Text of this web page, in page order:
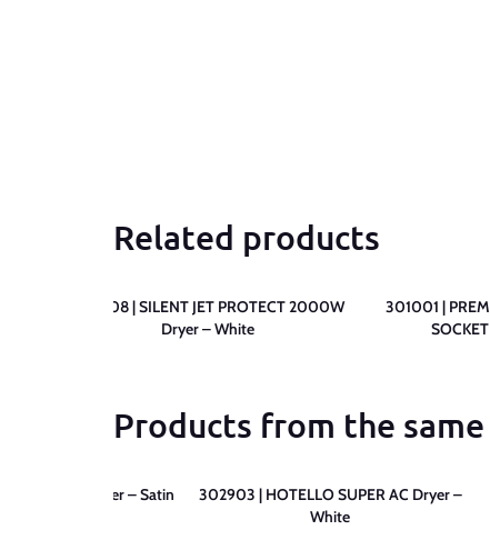
Related products
309308 | SILENT JET PROTECT 2000W
Dryer – White
301001 |
Products from the
1200 Hairdryer – Satin
302903 | HOTELLO SUPER AC Dryer –
White